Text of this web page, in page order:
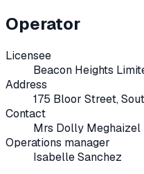
Operator
Licensee
Beacon Heights
Address
175 Bloor Street,
Contact
Mrs Dolly Meghaizel
Operations manager
Isabelle Sanchez